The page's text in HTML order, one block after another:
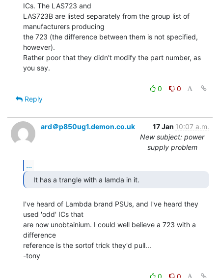
ICs. The LAS723 and
LAS723B are listed separately from the group list of
manufacturers producing
the 723 (the difference between them is not specified,
however).
Rather poor that they didn't modify the part number, as
you say.
0
0
Reply
ard＠p850ug1.demon.co.uk 17 Jan 10:07 a.m.
New subject: power
supply problem
...
   It has a trangle with a lamda in it.
I've heard of Lambda brand PSUs, and I've heard they
used 'odd' ICs that
are now unobtainium. I could well believe a 723 with a
difference
reference is the sortof trick they'd pull...
-tony
0 0